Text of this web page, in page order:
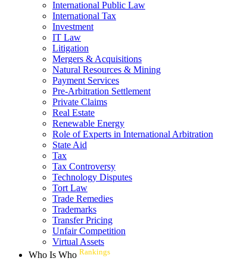
International Public Law
International Tax
Investment
IT Law
Litigation
Mergers & Acquisitions
Natural Resources & Mining
Payment Services
Pre-Arbitration Settlement
Private Claims
Real Estate
Renewable Energy
Role of Experts in International Arbitration
State Aid
Tax
Tax Controversy
Technology Disputes
Tort Law
Trade Remedies
Trademarks
Transfer Pricing
Unfair Competition
Virtual Assets
Who Is Who Rankings